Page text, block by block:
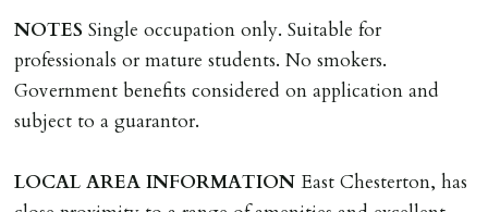
NOTES Single occupation only. Suitable for
professionals or mature students. No smokers.
Government benefits considered on application and
subject to a guarantor.
LOCAL AREA INFORMATION East Chesterton, has
Money Protection as St Andrews Bureau Ltd (Scheme
Ref: C0000635).